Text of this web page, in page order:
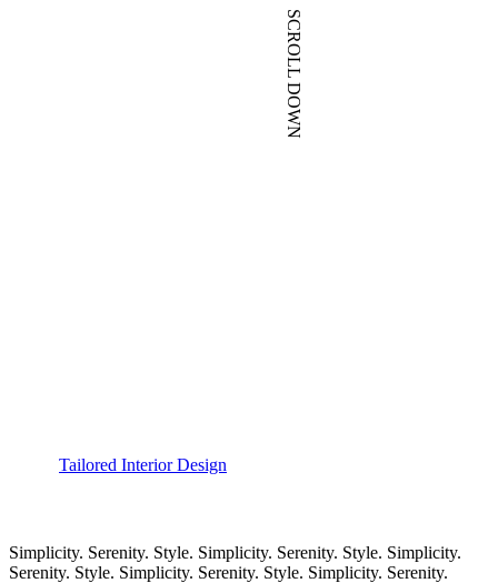
SCROLL DOWN
Tailored Interior Design
Simplicity. Serenity. Style. Simplicity. Serenity. Style. Simplicity.
Serenity. Style. Simplicity. Serenity. Style. Simplicity. Serenity.